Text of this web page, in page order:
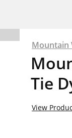
Mountain
Tie
View